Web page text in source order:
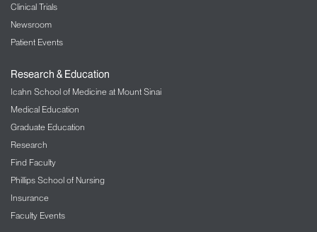
Clinical Trials
Newsroom
Patient Events
Research & Education
Icahn School of Medicine at Mount Sinai
Medical Education
Graduate Education
Research
Find Faculty
Phillips School of Nursing
Insurance
Faculty Events